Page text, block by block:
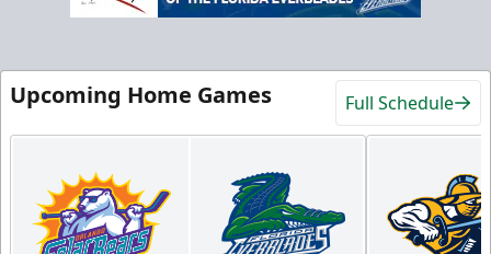
Upcoming Home Games Full Schedule